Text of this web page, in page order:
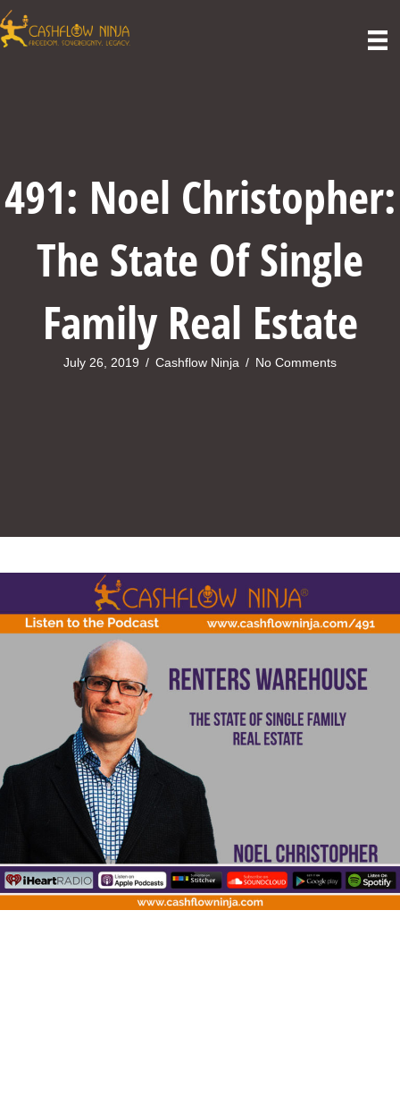
491: Noel Christopher:
The State Of Single
Family Real Estate
July 26, 2019 / Cashflow Ninja / No Comments